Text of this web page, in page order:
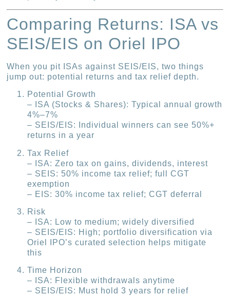
Comparing Returns: ISA vs
SEIS/EIS on Oriel IPO
When you pit ISAs against SEIS/EIS, two things
jump out: potential returns and tax relief depth.
Potential Growth
– ISA (Stocks & Shares): Typical annual growth
4%–7%
– SEIS/EIS: Individual winners can see 50%+
returns in a year
Tax Relief
– ISA: Zero tax on gains, dividends, interest
– SEIS: 50% income tax relief; full CGT
exemption
– EIS: 30% income tax relief; CGT deferral
Risk
– ISA: Low to medium; widely diversified
– SEIS/EIS: High; portfolio diversification via
Oriel IPO’s curated selection helps mitigate
this
Time Horizon
– ISA: Flexible withdrawals anytime
– SEIS/EIS: Must hold 3 years for relief